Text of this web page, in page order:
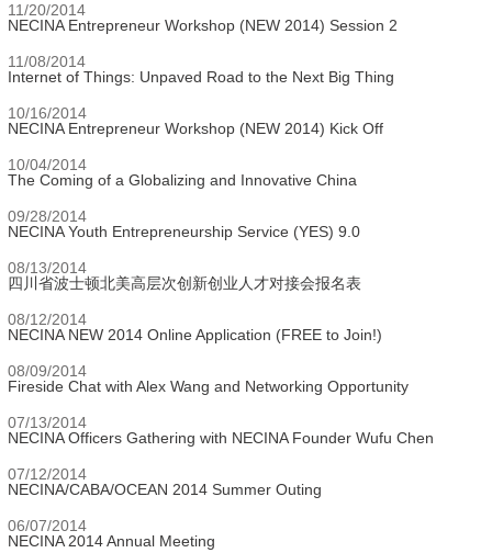
11/20/2014
NECINA Entrepreneur Workshop (NEW 2014) Session 2
11/08/2014
Internet of Things: Unpaved Road to the Next Big Thing
10/16/2014
NECINA Entrepreneur Workshop (NEW 2014) Kick Off
10/04/2014
The Coming of a Globalizing and Innovative China
09/28/2014
NECINA Youth Entrepreneurship Service (YES) 9.0
08/13/2014
四川省波士顿北美高层次创新创业人才对接会报名表
08/12/2014
NECINA NEW 2014 Online Application (FREE to Join!)
08/09/2014
Fireside Chat with Alex Wang and Networking Opportunity
07/13/2014
NECINA Officers Gathering with NECINA Founder Wufu Chen
07/12/2014
NECINA/CABA/OCEAN 2014 Summer Outing
06/07/2014
NECINA 2014 Annual Meeting